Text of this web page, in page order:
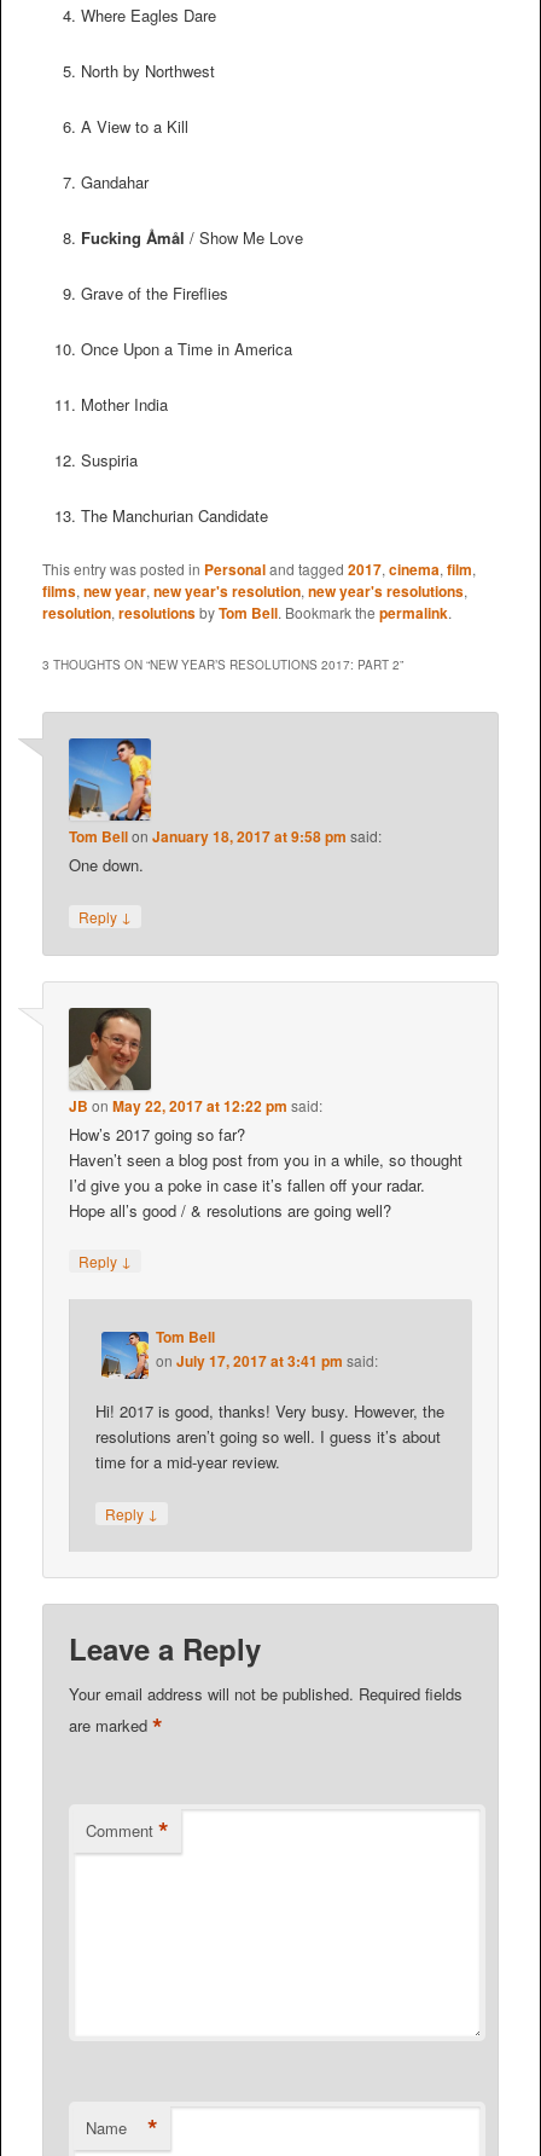
Where Eagles Dare
North by Northwest
A View to a Kill
Gandahar
Fucking Åmål / Show Me Love
Grave of the Fireflies
Once Upon a Time in America
Mother India
Suspiria
The Manchurian Candidate
This entry was posted in Personaland tagged 2017, cinema, film,
films, new year, new year's resolution, new year's resolutions,
resolution, resolutionsbyTom Bell. Bookmark the permalink.
3 THOUGHTS ON “NEW YEAR’S RESOLUTIONS 2017: PART 2”
Tom BellonJanuary 18, 2017 at 9:58 pm said:
One down.
Reply ↓
JB onMay 22, 2017 at 12:22 pm said:
How’s 2017 going so far?
Haven’t seen a blog post from you in a while, so thought
I’d give you a poke in case it’s fallen off your radar.
Hope all’s good / & resolutions are going well?
Reply ↓
Tom Bell
onJuly 17, 2017 at 3:41 pm said:
Hi! 2017 is good, thanks! Very busy. However, the
resolutions aren’t going so well. I guess it’s about
time for a mid-year review.
Reply ↓
Leave a Reply
Your email address will not be published. Required fields
are marked*
Comment *
Name *